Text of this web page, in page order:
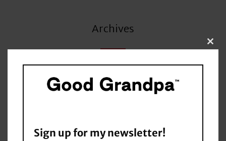
Archives
Sign up for my newsletter!